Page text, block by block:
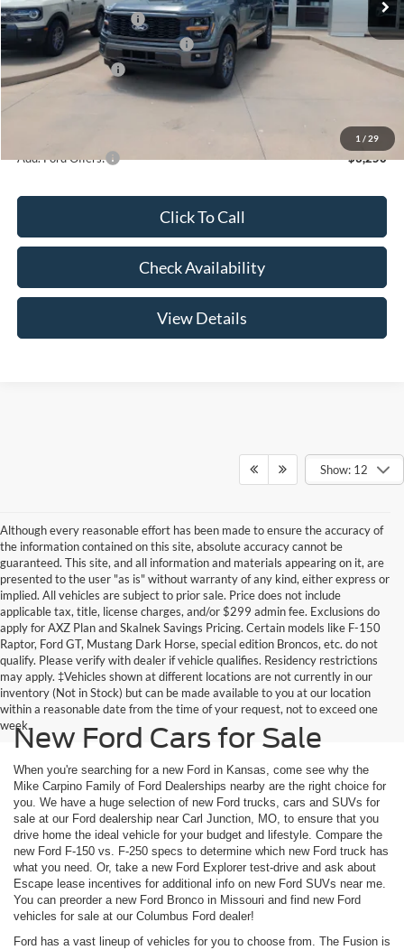
1 / 29
Retail Customer Cash
-$3,000
SSE Down Payment Assistance
-$1,000
Mega Bonus Cash
-$500
Admin Fee:
Add. Ford Offers: -$3,250
Click To Call
Check Availability
View Details
Show: 12
Although every reasonable effort has been made to ensure the accuracy of
the information contained on this site, absolute accuracy cannot be
guaranteed. This site, and all information and materials appearing on it, are
presented to the user "as is" without warranty of any kind, either express or
implied. All vehicles are subject to prior sale. Price does not include
applicable tax, title, license charges, and/or $299 admin fee. Exclusions do
apply for AXZ Plan and Skalnek Savings Pricing. Certain models like F-150
Raptor, Ford GT, Mustang Dark Horse, special edition Broncos, etc. do not
qualify. Please verify with dealer if vehicle qualifies. Residency restrictions
may apply. ‡Vehicles shown at different locations are not currently in our
inventory (Not in Stock) but can be made available to you at our location
within a reasonable date from the time of your request, not to exceed one
week.New Ford Cars for Sale
When you're searching for a new Ford in Kansas, come see why the
Mike Carpino Family of Ford Dealerships nearby are the right choice for
you. We have a huge selection of new Ford trucks, cars and SUVs for
sale at our Ford dealership near Carl Junction, MO, to ensure that you
drive home the ideal vehicle for your budget and lifestyle. Compare the
new Ford F-150 vs. F-250 specs to determine which new Ford truck has
what you need. Or, take a new Ford Explorer test-drive and ask about
Escape lease incentives for additional info on new Ford SUVs near me.
You can preorder a new Ford Bronco in Missouri and find new Ford
vehicles for sale at our Columbus Ford dealer!
Ford has a vast lineup of vehicles for you to choose from. The Fusion is